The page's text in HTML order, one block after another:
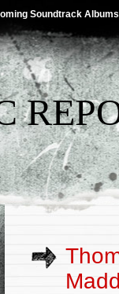
Soundtrack Albums